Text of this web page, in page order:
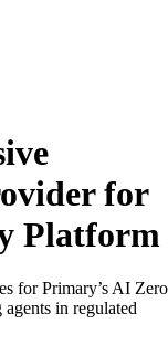
for
Platform
for Primary’s AI Zero
in regulated